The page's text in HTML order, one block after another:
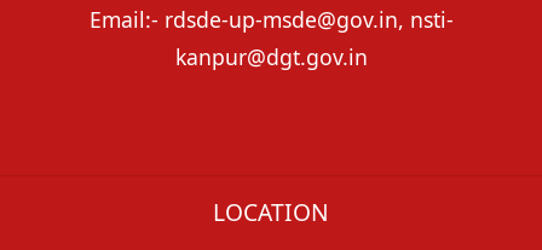
Email:- rdsde-up-msde@gov.in, nsti-
kanpur@dgt.gov.in
LOCATION